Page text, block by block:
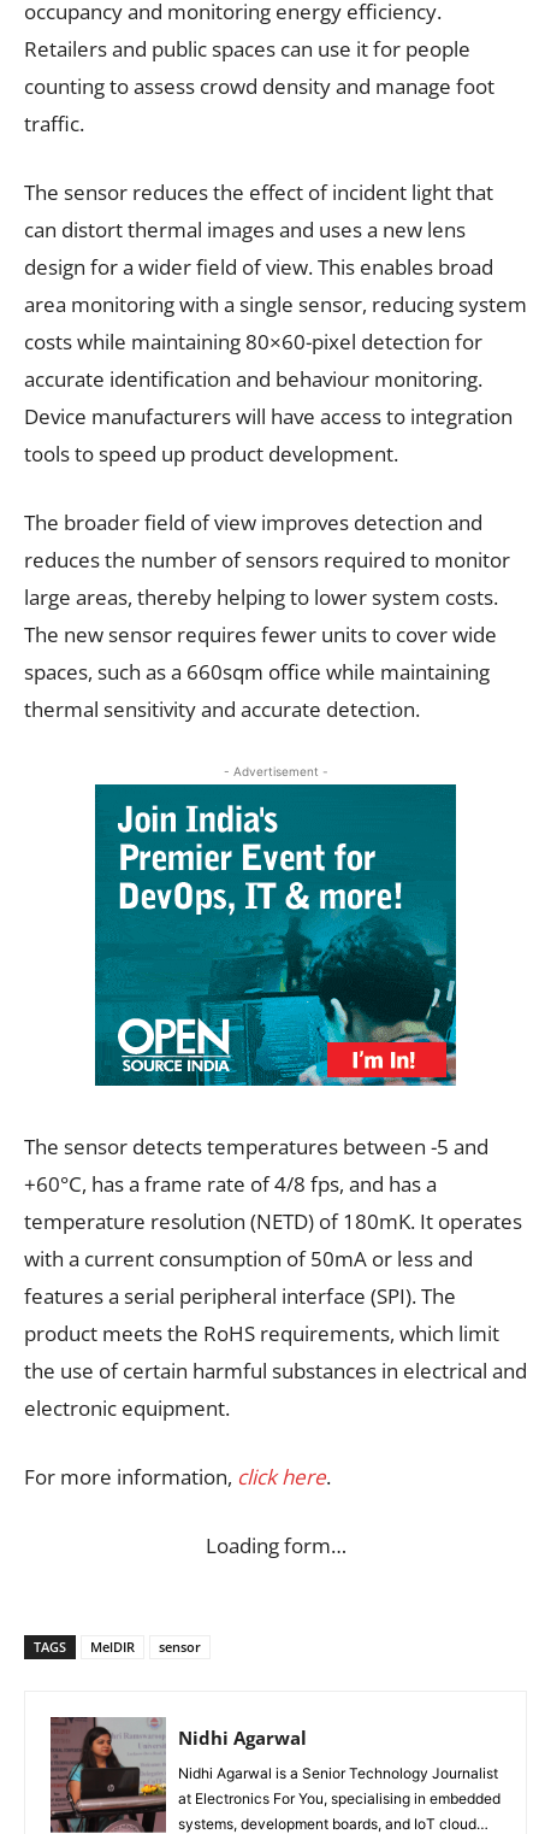
occupancy and monitoring energy efficiency.
Retailers and public spaces can use it for people
counting to assess crowd density and manage foot
traffic.
The sensor reduces the effect of incident light that
can distort thermal images and uses a new lens
design for a wider field of view. This enables broad
area monitoring with a single sensor, reducing system
costs while maintaining 80×60-pixel detection for
accurate identification and behaviour monitoring.
Device manufacturers will have access to integration
tools to speed up product development.
The broader field of view improves detection and
reduces the number of sensors required to monitor
large areas, thereby helping to lower system costs.
The new sensor requires fewer units to cover wide
spaces, such as a 660sqm office while maintaining
thermal sensitivity and accurate detection.
- Advertisement -
The sensor detects temperatures between -5 and
+60°C, has a frame rate of 4/8 fps, and has a
temperature resolution (NETD) of 180mK. It operates
with a current consumption of 50mA or less and
features a serial peripheral interface (SPI). The
product meets the RoHS requirements, which limit
the use of certain harmful substances in electrical and
electronic equipment.
For more information, click here.
Loading form…
TAGS MelDIR sensor
Nidhi Agarwal
Nidhi Agarwal is a Senior Technology Journalist
at Electronics For You, specialising in embedded
systems, development boards, and IoT cloud